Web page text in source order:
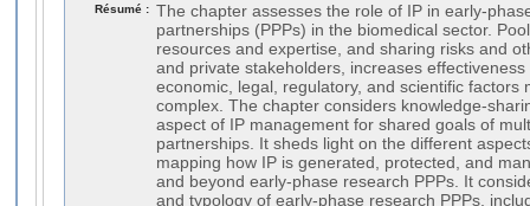
Résumé : The chapter assesses the role of IP in early-
partnerships (PPPs) in the biomedical sector.
resources and expertise, and sharing risks and
and private stakeholders, increases
economic, legal, regulatory, and scientific factors
complex. The chapter considers knowledge-
aspect of IP management for shared goals of
partnerships. It sheds light on the different
mapping how IP is generated, protected, and
and beyond early-phase research PPPs. It
and typology of early-phase research PPPs,